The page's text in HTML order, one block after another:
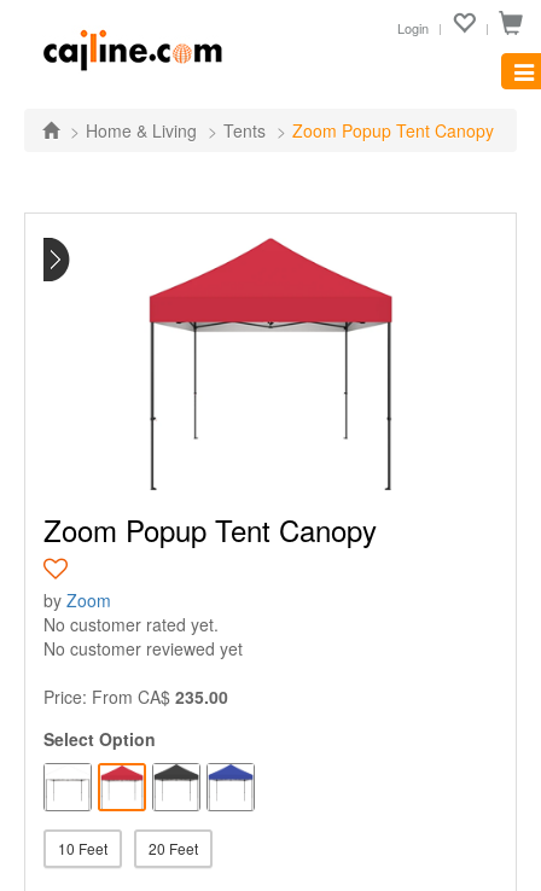
Login
Home & Living
Tents Zoom Popup Tent Canopy
Zoom Popup Tent Canopy
by Zoom
No customer rated yet.
No customer reviewed yet
Price: From CA$ 235.00
Select Option
10 Feet 20 Feet